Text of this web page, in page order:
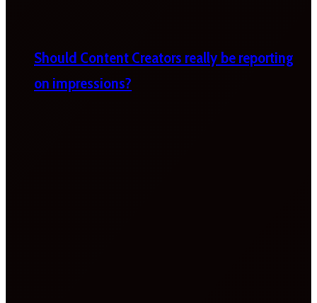
Should Content Creators really be reporting
on impressions?